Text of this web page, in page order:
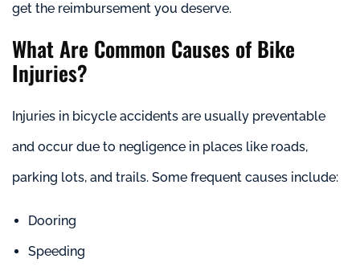
get the reimbursement you deserve.
What Are Common Causes of Bike
Injuries?
Injuries in bicycle accidents are usually preventable
and occur due to negligence in places like roads,
parking lots, and trails. Some frequent causes include:
Dooring
Speeding